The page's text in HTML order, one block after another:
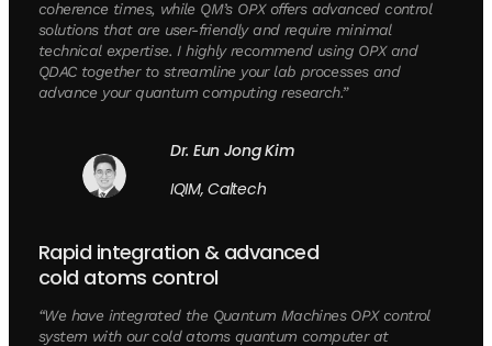
coherence times, while QM’s OPX offers advanced control
solutions that are user-friendly and require minimal
technical expertise. I highly recommend using OPX and
QDAC together to streamline your lab processes and
advance your quantum computing research.”
Dr. Eun Jong Kim
IQIM, Caltech
Rapid integration & advanced
cold atoms control
“We have integrated the Quantum Machines OPX control
system with our cold atoms quantum computer at